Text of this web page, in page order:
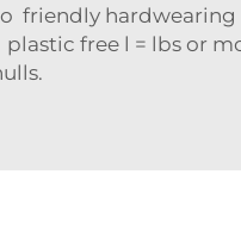
friendly hardwearing
free l = lbs or